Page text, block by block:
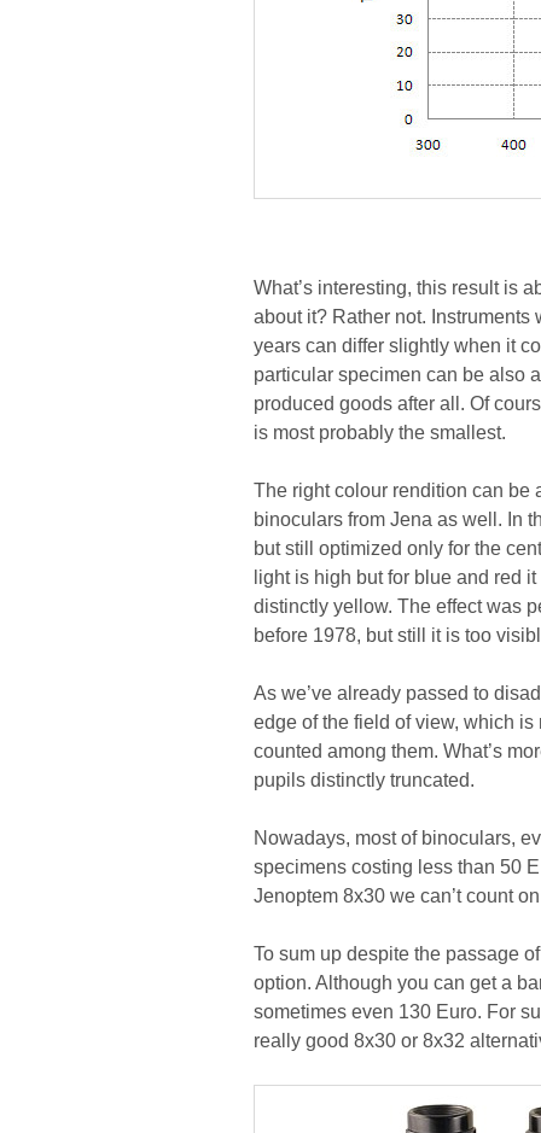
What’s interesting, this result is
about it? Rather not.
years can differ slightly when it
particular specimen can be also
produced goods after all. Of
is most probably the smallest.
The right colour rendition can be
binoculars from Jena as well. In
but still optimized only for the
light is high but for blue and red
distinctly yellow. The effect was
before 1978, but still it is too
As we’ve already passed to
edge of the field of view, which
counted among them. What’s
pupils distinctly truncated.
Nowadays, most of binoculars,
specimens costing less than 50
Jenoptem 8x30 we can’t count
To sum up despite the passage
option. Although you can get a
sometimes even 130 Euro. For
really good 8x30 or 8x32